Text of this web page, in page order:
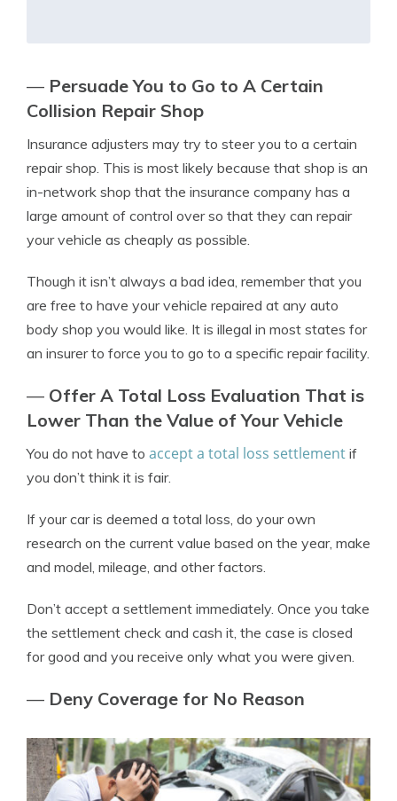
— Persuade You to Go to A Certain
Collision Repair Shop
Insurance adjusters may try to steer you to a certain
repair shop. This is most likely because that shop is an
in-network shop that the insurance company has a
large amount of control over so that they can repair
your vehicle as cheaply as possible.
Though it isn’t always a bad idea, remember that you
are free to have your vehicle repaired at any auto
body shop you would like. It is illegal in most states for
an insurer to force you to go to a specific repair facility.
— Offer A Total Loss Evaluation That is
Lower Than the Value of Your Vehicle
You do not have to accept a total loss settlement if
you don’t think it is fair.
If your car is deemed a total loss, do your own
research on the current value based on the year, make
and model, mileage, and other factors.
Don’t accept a settlement immediately. Once you take
the settlement check and cash it, the case is closed
for good and you receive only what you were given.
— Deny Coverage for No Reason